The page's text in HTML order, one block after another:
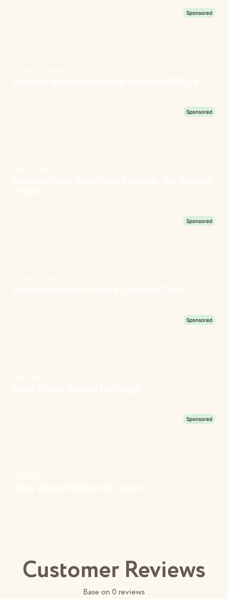
Customer Reviews
Base on 0 reviews